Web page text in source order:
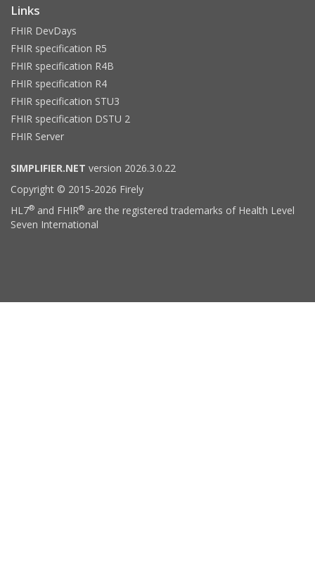
Links
FHIR DevDays
FHIR specification R5
FHIR specification R4B
FHIR specification R4
FHIR specification STU3
FHIR specification DSTU 2
FHIR Server
SIMPLIFIER.NET version 2026.3.0.22
Copyright © 2015-2026 Firely
HL7® and FHIR® are the registered trademarks of Health Level
Seven International